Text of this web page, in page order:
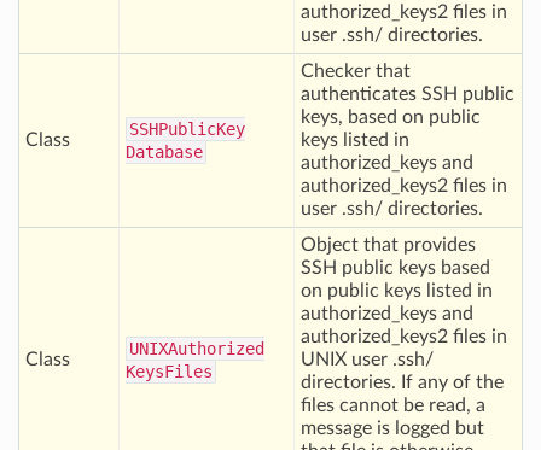
authorized_keys2 files in
user .ssh/ directories.
Class
SSHPublicKey
Database
Checker that
authenticates SSH public
keys, based on public
keys listed in
authorized_keys and
authorized_keys2 files in
user .ssh/ directories.
Class
UNIXAuthorized
KeysFiles
Object that provides
SSH public keys based
on public keys listed in
authorized_keys and
authorized_keys2 files in
UNIX user .ssh/
directories. If any of the
files cannot be read, a
message is logged but